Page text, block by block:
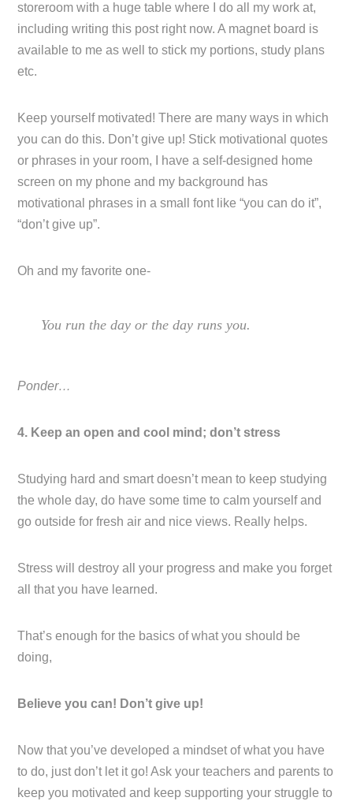
storeroom with a huge table where I do all my work at,
including writing this post right now. A magnet board is
available to me as well to stick my portions, study plans
etc.
Keep yourself motivated! There are many ways in which
you can do this. Don’t give up! Stick motivational quotes
or phrases in your room, I have a self-designed home
screen on my phone and my background has
motivational phrases in a small font like “you can do it”,
“don’t give up”.
Oh and my favorite one-
You run the day or the day runs you.
Ponder…
4. Keep an open and cool mind; don’t stress
Studying hard and smart doesn’t mean to keep studying
the whole day, do have some time to calm yourself and
go outside for fresh air and nice views. Really helps.
Stress will destroy all your progress and make you forget
all that you have learned.
That’s enough for the basics of what you should be
doing,
Believe you can! Don’t give up!
Now that you’ve developed a mindset of what you have
to do, just don’t let it go! Ask your teachers and parents to
keep you motivated and keep supporting your struggle to